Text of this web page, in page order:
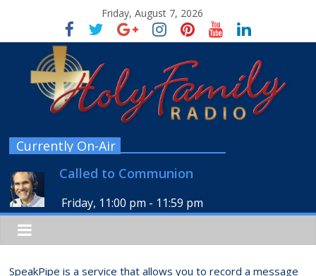
Friday, August 7, 2026
Currently On-Air
Called to Communion
Friday, 11:00 pm - 11:59 pm
SpeakPipe is a service that allows you to record a message